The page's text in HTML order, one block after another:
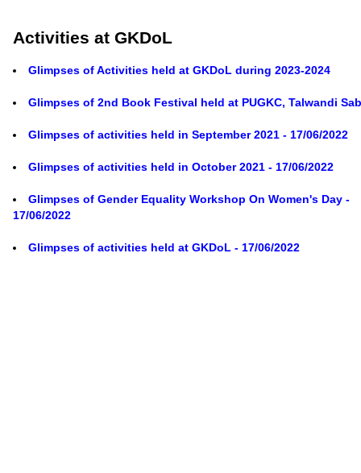
Activities at GKDoL
Glimpses of Activities held at GKDoL during 2023-2024
Glimpses of 2nd Book Festival held at PUGKC, Talwandi
Glimpses of activities held in September 2021 - 17/06/2022
Glimpses of activities held in October 2021 - 17/06/2022
Glimpses of Gender Equality Workshop On Women's Day -
17/06/2022
Glimpses of activities held at GKDoL - 17/06/2022